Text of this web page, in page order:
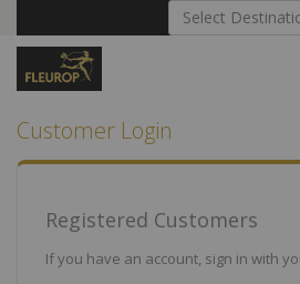
Content
Select
Customer Login
Registered Customers
If you have an account, sign in with